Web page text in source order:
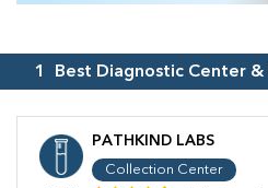
1 Best Diagnostic Center
PATHKIND LABS
Collection Center